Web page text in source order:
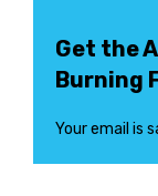
Get the
Burning
Your email is